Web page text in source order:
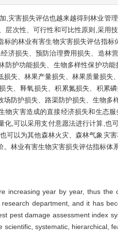
,灾害损失评估也越来越得到林业管
层次性、可行性和可比性原则,采用
的林业有害生物灾害损失评估指标
济损失、预防治理费用损失、造林
防护功能损失、生物多样性保护功
失、林果产量损失、林果质量损
失、释氧损失、积累氮损失、积累
防护损失、路渠防护损失、生物
物灾害造成的直接经济损失和生态
,可以采用支付意愿法进行计算,也
可以为其他森林火灾、森林气象灾
林业有害生物灾害损失评估指标
increasing year by year, thus
department, and it has
pest damage assessment index
systematic, hierarchical,